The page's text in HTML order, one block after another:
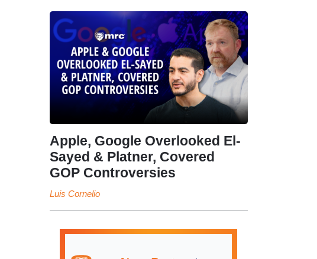
Apple, Google Overlooked El-
Sayed & Platner, Covered
GOP Controversies
Luis Cornelio